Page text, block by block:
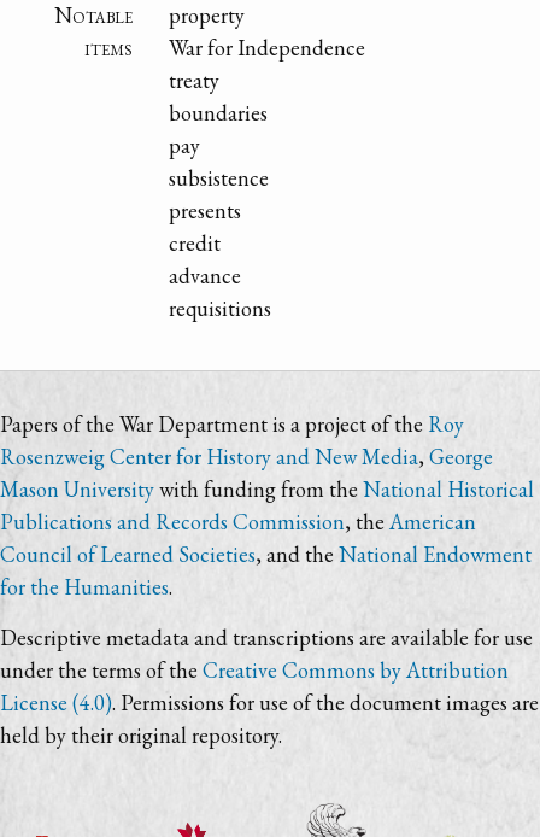
Notable
items
property
War for Independence
treaty
boundaries
pay
subsistence
presents
credit
advance
requisitions
Papers of the War Department is a project of the Roy
Rosenzweig Center for History and New Media, George
Mason Universitywith funding from theNational Historical
Publications and Records Commission, theAmerican
Council of Learned Societies, and the National Endowment
for the Humanities.
Descriptive metadata and transcriptions are available for use
under the terms of the Creative Commons by Attribution
License (4.0). Permissions for use of the document images are
held by their original repository.